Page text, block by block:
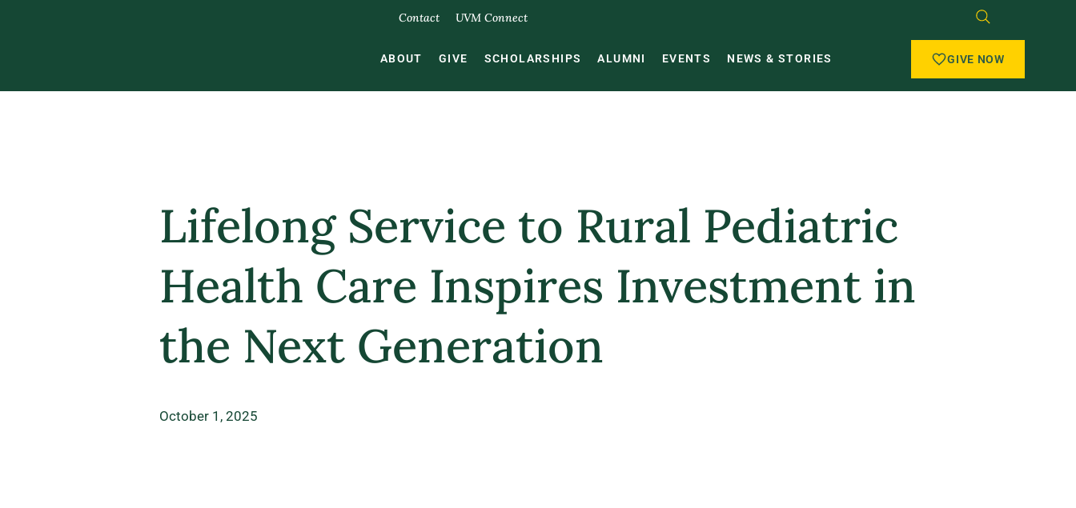
Contact UVM Connect
GIVE NOW
ABOUT GIVE SCHOLARSHIPS ALUMNI EVENTS NEWS & STORIES
Lifelong Service to Rural Pediatric
Health Care Inspires Investment in
the Next Generation
October 1, 2025